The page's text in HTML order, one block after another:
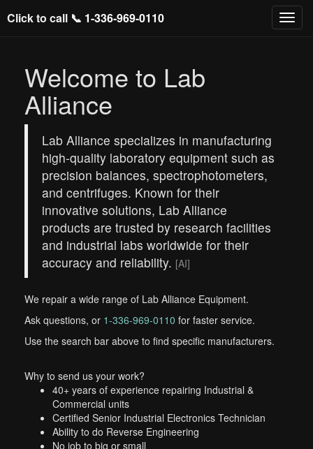
Click to call 📞 1-336-969-0110
Welcome to Lab
Alliance
Lab Alliance specializes in manufacturing
high-quality laboratory equipment such as
precision balances, spectrophotometers,
and centrifuges. Known for their
innovative solutions, Lab Alliance
products are trusted by research facilities
and industrial labs worldwide for their
accuracy and reliability. [AI]
We repair a wide range of Lab Alliance Equipment.
Ask questions, or 1-336-969-0110 for faster service.
Use the search bar above to find specific manufacturers.
Why to send us your work?
40+ years of experience repairing Industrial &
Commercial units
Certified Senior Industrial Electronics Technician
Ability to do Reverse Engineering
No job to big or small